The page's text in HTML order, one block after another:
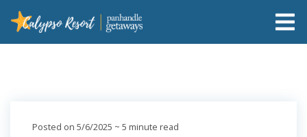
Posted on 5/6/2025 ~ 5 minute read